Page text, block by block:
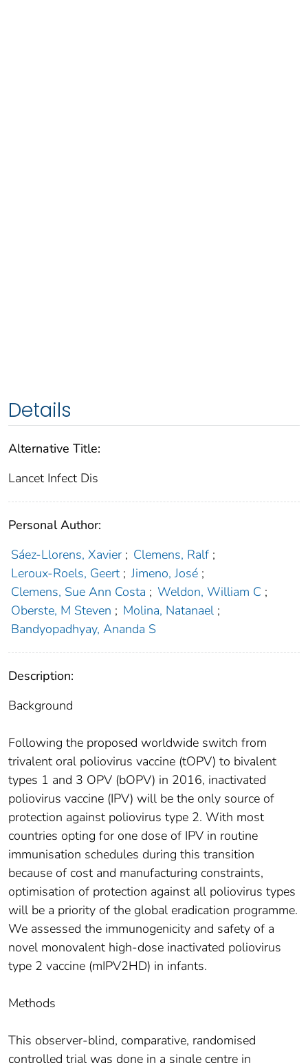
Details
Alternative Title:
Lancet Infect Dis
Personal Author:
Sáez-Llorens, Xavier ; Clemens, Ralf ;
Leroux-Roels, Geert ; Jimeno, José ;
Clemens, Sue Ann Costa ; Weldon, William C ;
Oberste, M Steven ; Molina, Natanael ;
Bandyopadhyay, Ananda S
Description:
Background
Following the proposed worldwide switch from
trivalent oral poliovirus vaccine (tOPV) to bivalent
types 1 and 3 OPV (bOPV) in 2016, inactivated
poliovirus vaccine (IPV) will be the only source of
protection against poliovirus type 2. With most
countries opting for one dose of IPV in routine
immunisation schedules during this transition
because of cost and manufacturing constraints,
optimisation of protection against all poliovirus types
will be a priority of the global eradication programme.
We assessed the immunogenicity and safety of a
novel monovalent high-dose inactivated poliovirus
type 2 vaccine (mIPV2HD) in infants.
Methods
This observer-blind, comparative, randomised
controlled trial was done in a single centre in